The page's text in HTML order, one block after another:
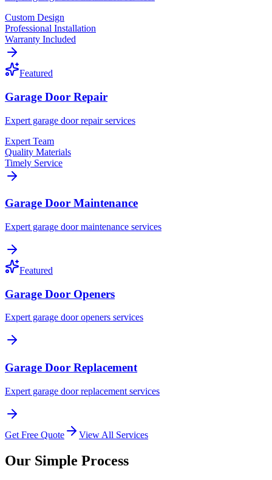
Custom Design
Professional Installation
Warranty Included
Featured
Garage Door Repair
Expert garage door repair services
Expert Team
Quality Materials
Timely Service
Garage Door Maintenance
Expert garage door maintenance services
Featured
Garage Door Openers
Expert garage door openers services
Garage Door Replacement
Expert garage door replacement services
Get Free Quote View All Services
Our Simple Process